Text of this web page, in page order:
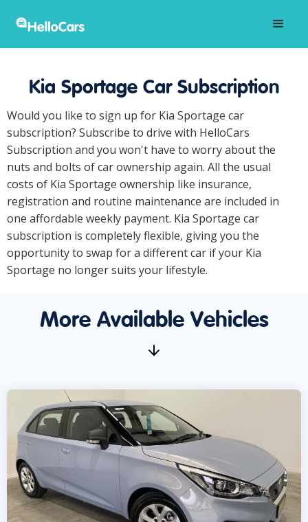
Kia Sportage Car Subscription
Would you like to sign up for Kia Sportage car
subscription? Subscribe to drive with HelloCars
Subscription and you won't have to worry about the
nuts and bolts of car ownership again. All the usual
costs of Kia Sportage ownership like insurance,
registration and routine maintenance are included in
one affordable weekly payment. Kia Sportage car
subscription is completely flexible, giving you the
opportunity to swap for a different car if your Kia
Sportage no longer suits your lifestyle.
More Available Vehicles